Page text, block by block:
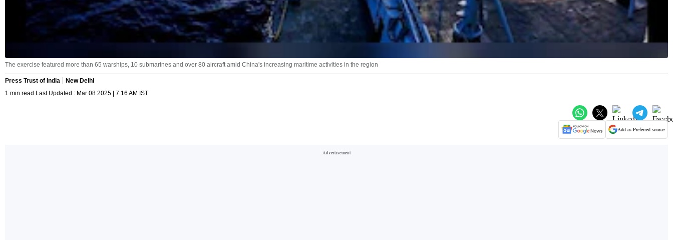
The exercise featured more than 65 warships, 10 submarines and over 80 aircraft amid China's increasing maritime activities in the region
Press Trust of India
New Delhi
1 min read Last Updated : Mar 08 2025 | 7:16 AM IST
Add as Preferred source